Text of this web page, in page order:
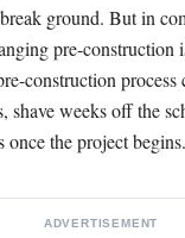
ground. But in
pre-construction
construction process
shave weeks off the
once the project begins.
ADVERTISEMENT